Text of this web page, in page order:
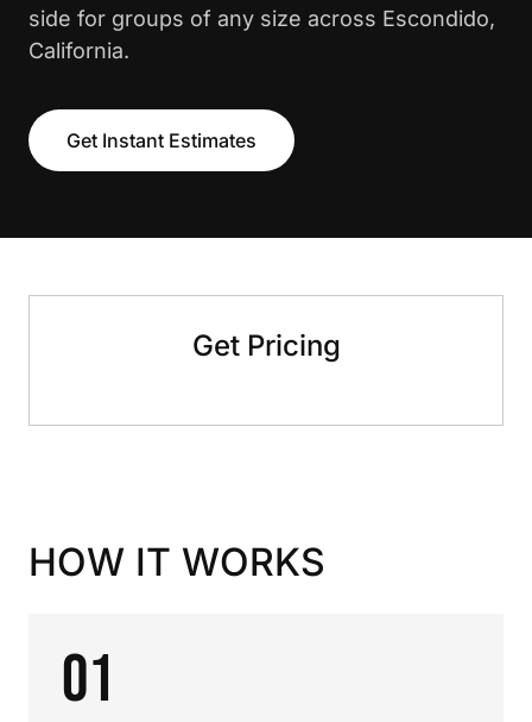
side for groups of any size across Escondido,
California.
Get Instant Estimates
Get Pricing
HOW IT WORKS
01